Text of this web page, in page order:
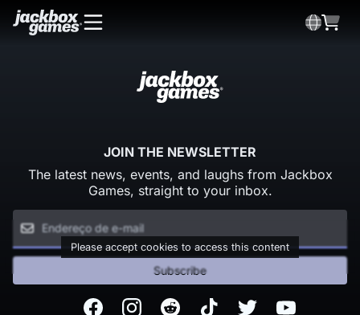
JOIN THE NEWSLETTER
The latest news, events, and laughs from Jackbox
Games, straight to your inbox.
Please accept cookies to access this content
Subscribe
FacebookInstagramReddit TikTok Twitter Youtube